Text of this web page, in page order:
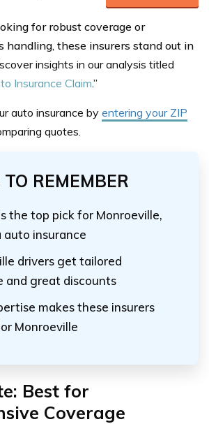
for robust coverage or
handling, these insurers stand out in
insights in our analysis titled
Insurance Claim.”
auto insurance by entering your ZIP
quotes.
REMEMBER
the top pick for Monroeville,
auto insurance
drivers get tailored
and great discounts
makes these insurers
Monroeville
Best for
Coverage